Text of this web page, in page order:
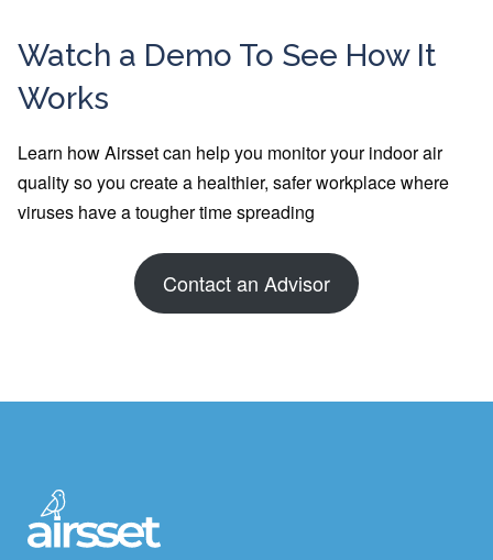
Watch a Demo To See How It
Works
Learn how Airsset can help you monitor your indoor air
quality so you create a healthier, safer workplace where
viruses have a tougher time spreading
Contact an Advisor